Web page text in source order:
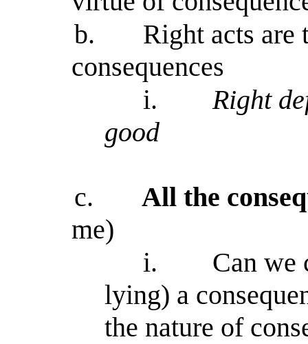
b.
Right acts are
consequences
i.
Right
good
c.
All the
me)
i.
Can we
lying) a
the nature of